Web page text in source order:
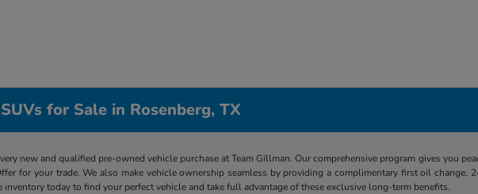
for Sale in Rosenberg, TX
new and qualified pre-owned vehicle purchase at Team Gillman. Our comprehensive program gives you
for your trade. We also make vehicle ownership seamless by providing a complimentary first oil change,
today to find your perfect vehicle and take full advantage of these exclusive long-term benefits.